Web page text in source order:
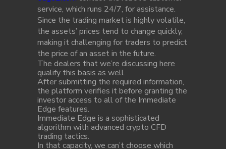
service, which runs 24/7, for assistance.
Since the trading market is highly volatile,
the assets’ prices tend to change quickly,
making it challenging for traders to predict
the price of an asset in the future.
The dealers that we’re discussing here
qualify this basis as well.
After submitting the required information,
the platform verifies it before granting the
investor access to all of the Immediate
Edge features.
Immediate Edge is a sophisticated
algorithm with advanced crypto CFD
trading tactics.
In that capacity, we can’t choose which